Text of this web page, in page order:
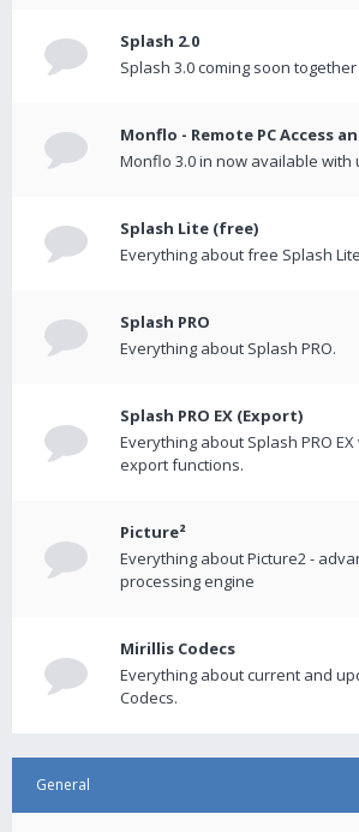
Splash 2.0
Splash 3.0 coming soon
Monflo - Remote PC Access
Monflo 3.0 in now available with
Splash Lite (free)
Everything about free Splash
Splash PRO
Everything about Splash PRO.
Splash PRO EX (Export)
Everything about Splash PRO
export functions.
Picture²
Everything about Picture2 -
processing engine
Mirillis Codecs
Everything about current and
Codecs.
General